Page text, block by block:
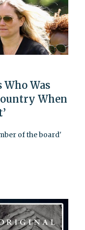
Who Was
When
of the board'